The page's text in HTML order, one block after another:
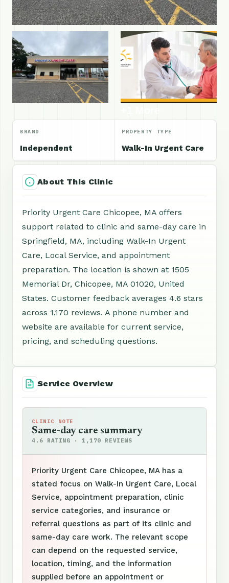
BRAND
Independent
PROPERTY TYPE
Walk-In Urgent Care
About This Clinic
Priority Urgent Care Chicopee, MA offers
support related to clinic and same-day care in
Springfield, MA, including Walk-In Urgent
Care, Local Service, and appointment
preparation. The location is shown at 1505
Memorial Dr, Chicopee, MA 01020, United
States. Customer feedback averages 4.6 stars
across 1,170 reviews. A phone number and
website are available for current service,
pricing, and scheduling questions.
Service Overview
CLINIC NOTE
Same-day care summary
4.6 RATING · 1,170 REVIEWS
Priority Urgent Care Chicopee, MA has a
stated focus on Walk-In Urgent Care, Local
Service, appointment preparation, clinic
service categories, and insurance or
referral questions as part of its clinic and
same-day care work. The relevant scope
can depend on the requested service,
location, timing, and the information
supplied before an appointment or